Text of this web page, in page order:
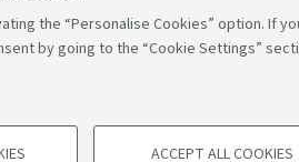
the “Personalise Cookies” option. If
by going to the “Cookie Settings”
ACCEPT ALL COOKIES
- Via Zamboni, 33 - 40126 Bologna